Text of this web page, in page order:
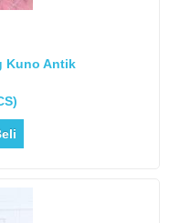
Kuno Antik